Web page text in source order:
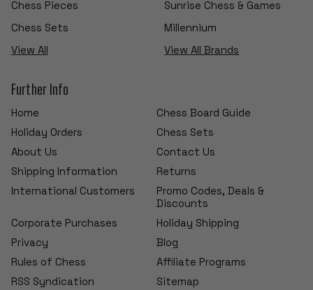
Chess Pieces
Chess Sets
View All
Sunrise Chess & Games
Millennium
View All Brands
Further Info
Home
Chess Board Guide
Holiday Orders
Chess Sets
About Us
Contact Us
Shipping Information
Returns
International Customers
Promo Codes, Deals &
Discounts
Corporate Purchases
Holiday Shipping
Privacy
Blog
Rules of Chess
Affiliate Programs
RSS Syndication
Sitemap